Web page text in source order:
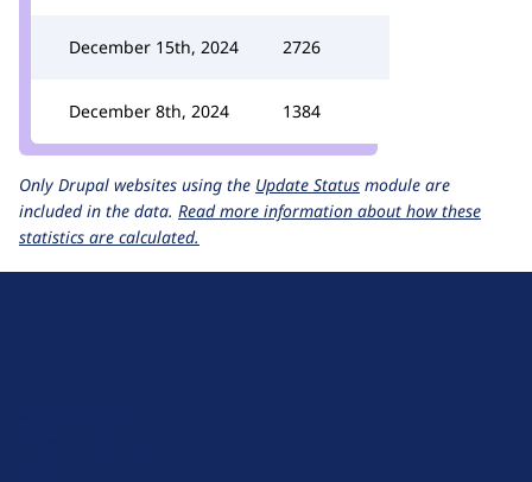
December 15th, 2024 2726
December 8th, 2024 1384
Only Drupal websites using the Update Status module are
included in the data. Read more information about how these
statistics are calculated.